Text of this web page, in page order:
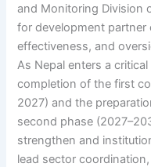
and Monitoring Division
for development partner
effectiveness, and
As Nepal enters a
completion of the first
2027) and the
second phase
strengthen and
lead sector